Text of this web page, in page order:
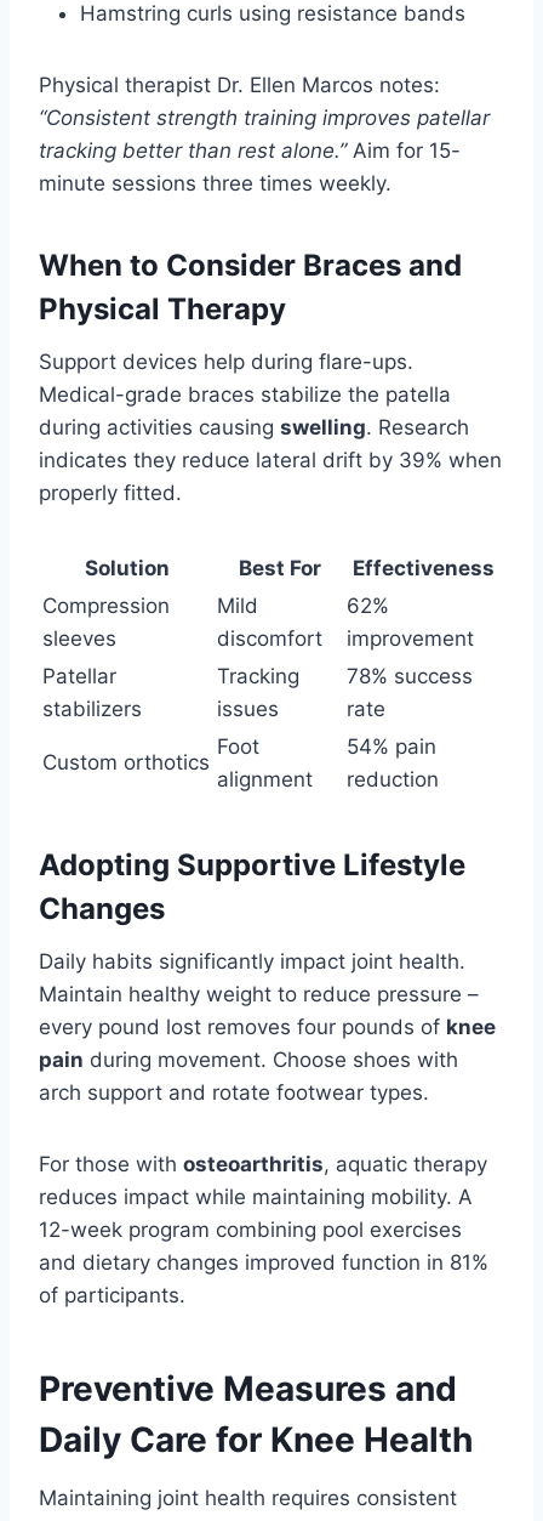
Hamstring curls using resistance bands
Physical therapist Dr. Ellen Marcos notes:
“Consistent strength training improves patellar
tracking better than rest alone.”Aim for 15-
minute sessions three times weekly.
When to Consider Braces and
Physical Therapy
Support devices help during flare-ups.
Medical-grade braces stabilize the patella
during activities causing swelling. Research
indicates they reduce lateral drift by 39% when
properly fitted.
Solution Best For
Effectiveness
Compression
sleeves
Mild
discomfort
62%
improvement
Patellar
stabilizers
Tracking
issues
78% success
rate
Custom orthotics
Foot
alignment
54% pain
reduction
Adopting Supportive Lifestyle
Changes
Daily habits significantly impact joint health.
Maintain healthy weight to reduce pressure –
every pound lost removes four pounds of knee
pain during movement. Choose shoes with
arch support and rotate footwear types.
For those with osteoarthritis, aquatic therapy
reduces impact while maintaining mobility. A
12-week program combining pool exercises
and dietary changes improved function in 81%
of participants.
Preventive Measures and
Daily Care for Knee Health
Maintaining joint health requires consistent